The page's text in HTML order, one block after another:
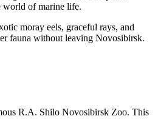
world of marine life.
moray eels, graceful rays, and
fauna without leaving Novosibirsk.
R.A. Shilo Novosibirsk Zoo. This